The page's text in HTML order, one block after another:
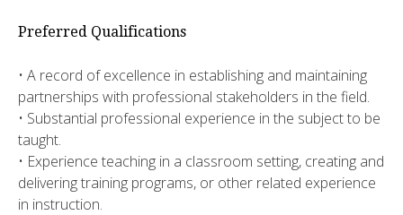
Preferred Qualifications
• A record of excellence in establishing and maintaining
partnerships with professional stakeholders in the field.
• Substantial professional experience in the subject to be
taught.
• Experience teaching in a classroom setting, creating and
delivering training programs, or other related experience
in instruction.